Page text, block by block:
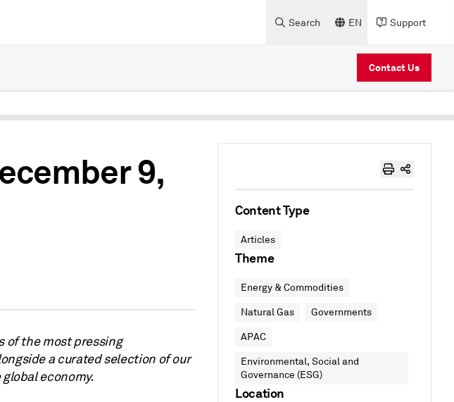
Search EN Support
Contact Us
9,
of the most pressing
a curated selection of our
economy.
Content Type
Articles
Theme
Energy & Commodities
Natural Gas Governments
APAC
Environmental, Social and
Governance (ESG)
Location